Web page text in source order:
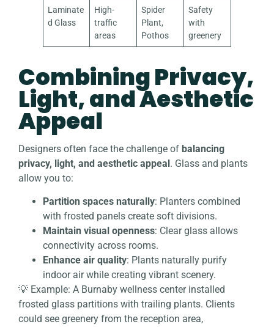
Laminate
d Glass
High-
traffic
areas
Spider
Plant,
Pothos
Safety
with
greenery
Combining Privacy,
Light, and Aesthetic
Appeal
Designers often face the challenge of balancing
privacy, light, and aesthetic appeal. Glass and plants
allow you to:
Partition spaces naturally: Planters combined
with frosted panels create soft divisions.
Maintain visual openness: Clear glass allows
connectivity across rooms.
Enhance air quality: Plants naturally purify
indoor air while creating vibrant scenery.
💡 Example: A Burnaby wellness center installed
frosted glass partitions with trailing plants. Clients
could see greenery from the reception area,